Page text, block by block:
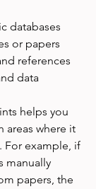
databases
or papers
references
data
helps you
areas where it
For example, if
manually
papers, the